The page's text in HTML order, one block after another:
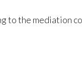
to the mediation